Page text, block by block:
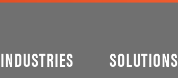
INDUSTRIES SOLUTIONS